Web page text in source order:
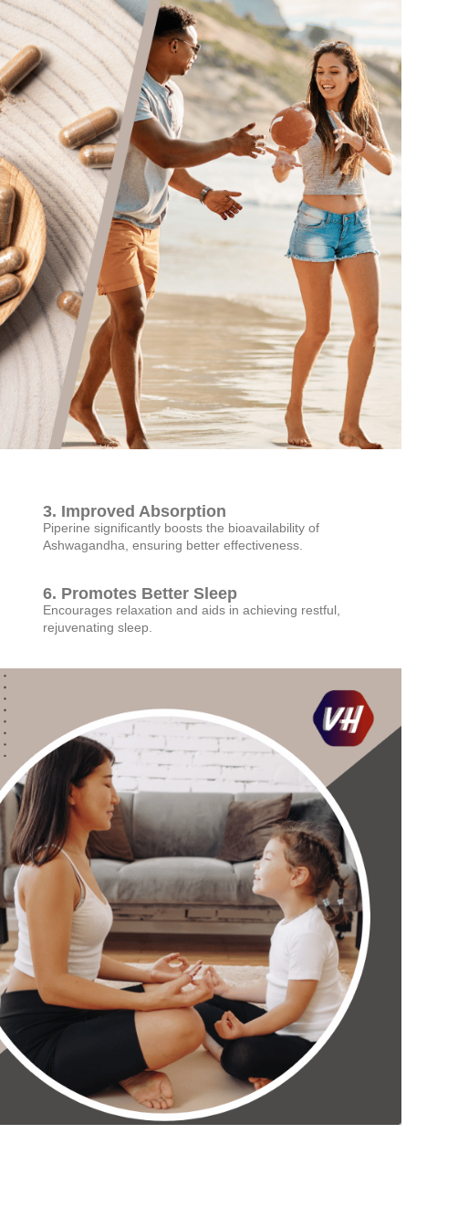
3. Improved Absorption
Piperine significantly boosts the bioavailability of
Ashwagandha, ensuring better effectiveness.
6. Promotes Better Sleep
Encourages relaxation and aids in achieving restful,
rejuvenating sleep.